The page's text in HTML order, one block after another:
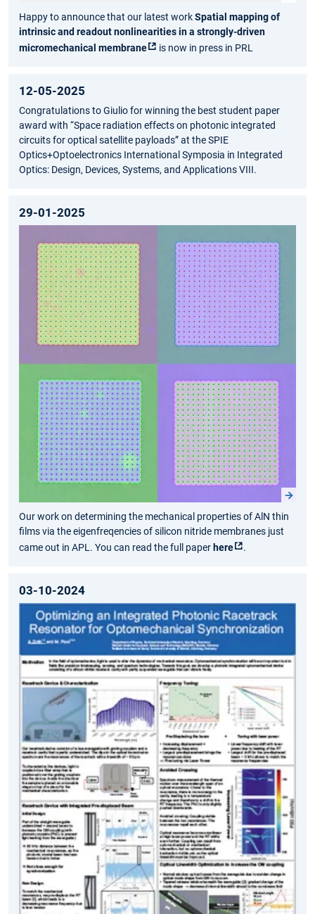
Happy to announce that our latest workSpatial mapping of
intrinsic and readout nonlinearities in a strongly-driven
micromechanical membrane
is now in press in PRL
12-05-2025
Congratulations to Giulio for winning the best student paper
award with “Space radiation effects on photonic integrated
circuits for optical satellite payloads” at the SPIE
Optics+Optoelectronics International Symposia in Integrated
Optics: Design, Devices, Systems, and Applications VIII.
29-01-2025
Our work on determining the mechanical properties of AlN thin
films via the eigenfreqencies of silicon nitride membranes just
came out in APL. You can read the full paper here .
03-10-2024